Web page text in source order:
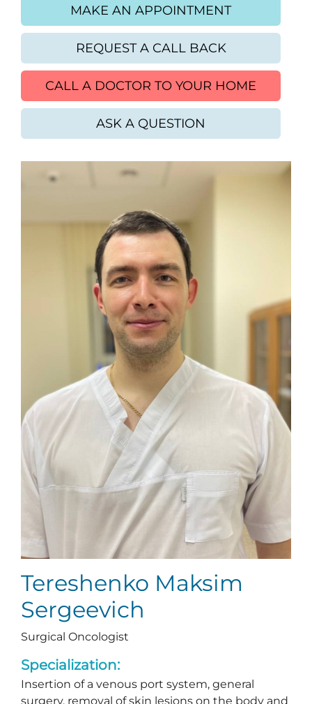
MAKE AN APPOINTMENT
REQUEST A CALL BACK
CALL A DOCTOR TO YOUR HOME
ASK A QUESTION
Tereshenko Maksim
Sergeevich
Surgical Oncologist
Specialization:
Insertion of a venous port system, general
surgery, removal of skin lesions on the body and